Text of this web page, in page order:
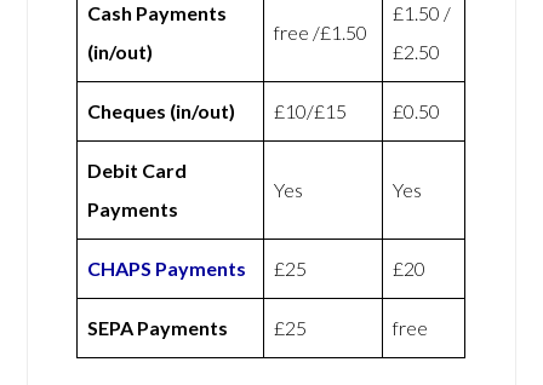
Cash Payments
(in/out)
free /£1.50
£1.50 /
£2.50
Cheques (in/out) £10/£15 £0.50
Debit Card
Payments
Yes Yes
CHAPS Payments £25 £20
SEPA Payments £25 free